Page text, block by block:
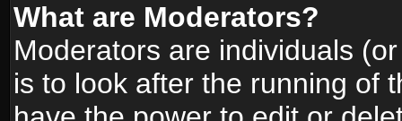
What are Moderators?
Moderators are individuals
is to look after the running of